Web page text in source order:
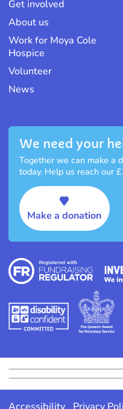
Get involved
About us
Work for Moya Cole
Hospice
Volunteer
News
We need your
Together we can make a
today. Help us reach our
Make a donation